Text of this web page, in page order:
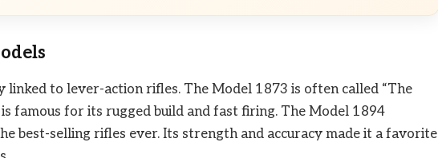
linked to lever-action rifles. The Model 1873 is often called “The
famous for its rugged build and fast firing. The Model 1894
best-selling rifles ever. Its strength and accuracy made it a favorite